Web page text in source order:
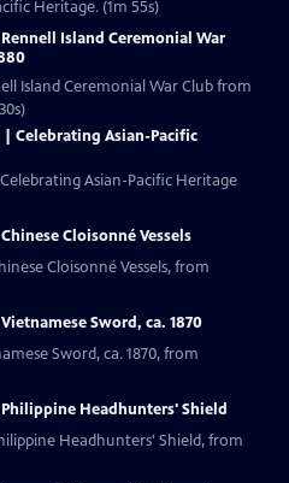
Heritage. (1m 55s)
Island Ceremonial War
Island Ceremonial War Club from
| Celebrating Asian-Pacific
Asian-Pacific Heritage
Cloisonné Vessels
Cloisonné Vessels, from
Sword, ca. 1870
Sword, ca. 1870, from
Headhunters' Shield
Headhunters' Shield, from